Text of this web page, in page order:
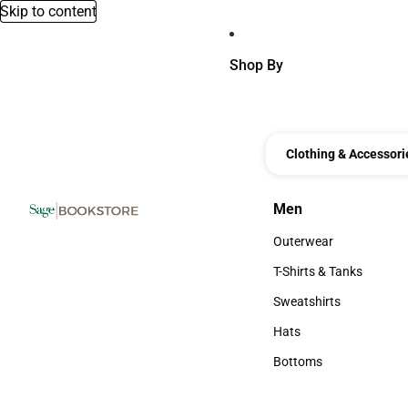
Skip to content
Shop By
Clothing &
Men
Men
Outerwear
Outerwear
T-Shirts & Tanks
T-Shirts & Tanks
Sweatshirts
Sweatshirts
Hats
Hats
Bottoms